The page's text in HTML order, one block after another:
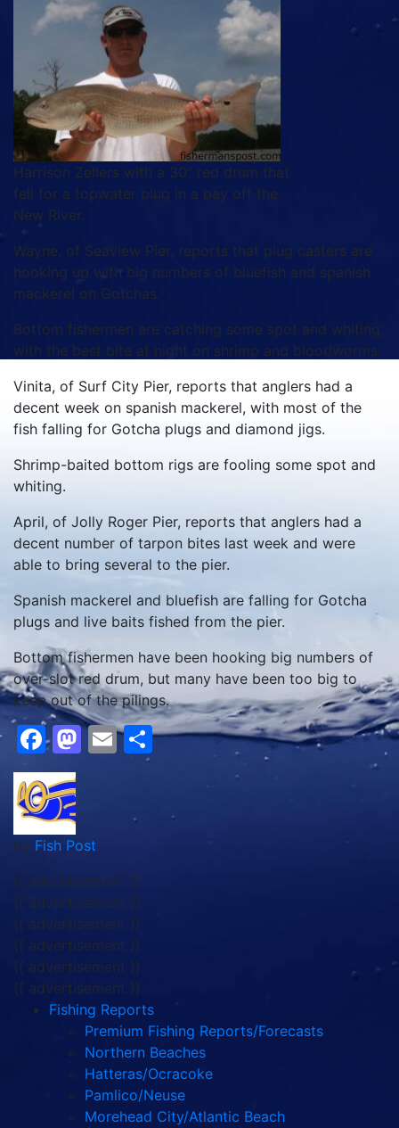
Harrison Zellers with a 30" red drum that
fell for a topwater plug in a bay off the
New River.
Wayne, of Seaview Pier, reports that plug casters are
hooking up with big numbers of bluefish and spanish
mackerel on Gotchas.
Bottom fishermen are catching some spot and whiting,
with the best bite at night on shrimp and bloodworms.
Vinita, of Surf City Pier, reports that anglers had a
decent week on spanish mackerel, with most of the
fish falling for Gotcha plugs and diamond jigs.
Shrimp-baited bottom rigs are fooling some spot and
whiting.
April, of Jolly Roger Pier, reports that anglers had a
decent number of tarpon bites last week and were
able to bring several to the pier.
Spanish mackerel and bluefish are falling for Gotcha
plugs and live baits fished from the pier.
Bottom fishermen have been hooking big numbers of
over-slot red drum, but many have been too big to
keep out of the pilings.
Facebook
Mastodon
EmailShare
by Fish Post
{{ advertisement }}
{{ advertisement }}
{{ advertisement }}
{{ advertisement }}
{{ advertisement }}
{{ advertisement }}
Fishing Reports
Premium Fishing Reports/Forecasts
Northern Beaches
Hatteras/Ocracoke
Pamlico/Neuse
Morehead City/Atlantic Beach